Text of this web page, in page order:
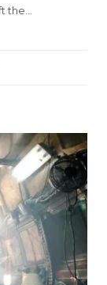
the…